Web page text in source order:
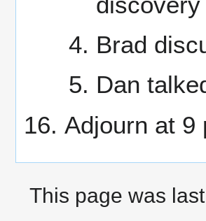
Brad
Dan
Adjourn at 9
This page was